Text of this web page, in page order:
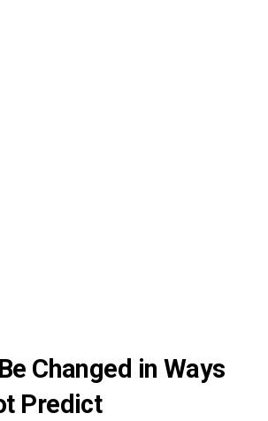
Changed in Ways
Predict